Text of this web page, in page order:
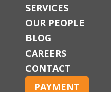
SERVICES
OUR PEOPLE
BLOG
CAREERS
CONTACT
PAYMENT